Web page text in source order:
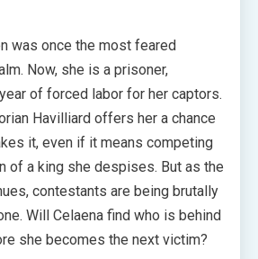
was once the most feared
Now, she is a prisoner,
of forced labor for her captors.
Havilliard offers her a chance
it, even if it means competing
of a king she despises. But as the
contestants are being brutally
Will Celaena find who is behind
she becomes the next victim?